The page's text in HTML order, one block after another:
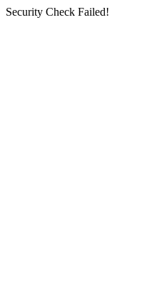
Security Check Failed!